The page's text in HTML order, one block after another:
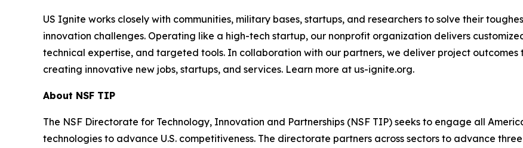
US Ignite works closely with communities, military bases, startups, and researchers to solve their
innovation challenges. Operating like a high-tech startup, our nonprofit organization delivers
technical expertise, and targeted tools. In collaboration with our partners, we deliver project
creating innovative new jobs, startups, and services. Learn more at us-ignite.org.
About NSF TIP
The NSF Directorate for Technology, Innovation and Partnerships (NSF TIP) seeks to engage all
technologies to advance U.S. competitiveness. The directorate partners across sectors to advance